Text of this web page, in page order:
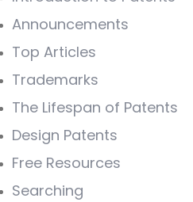
Announcements
Top Articles
Trademarks
The Lifespan of Patents
Design Patents
Free Resources
Searching